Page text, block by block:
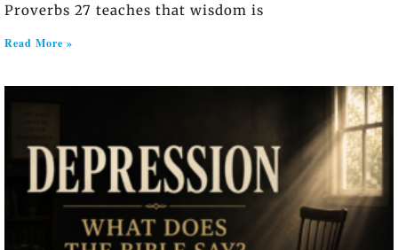
Proverbs 27 teaches that wisdom is
Read More »